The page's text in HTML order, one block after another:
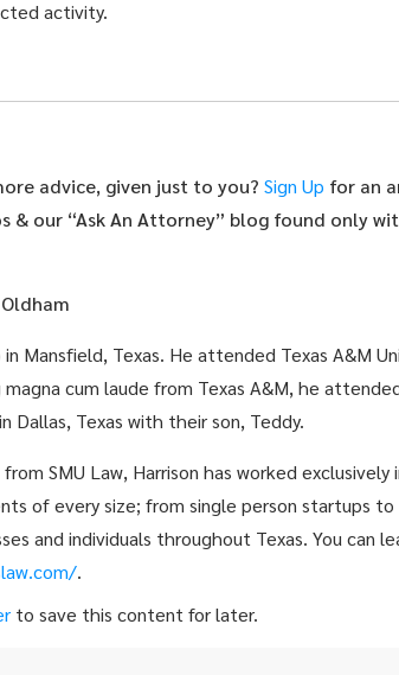
activity.
advice, given just to you?Sign Up for an
& our “Ask An Attorney” blog found only
in Mansfield, Texas. He attended Texas A&M
cum laude from Texas A&M, he
Dallas, Texas with their son, Teddy.
SMU Law, Harrison has worked
of every size; from single person startups
and individuals throughout Texas. You can
.
to save this content for later.